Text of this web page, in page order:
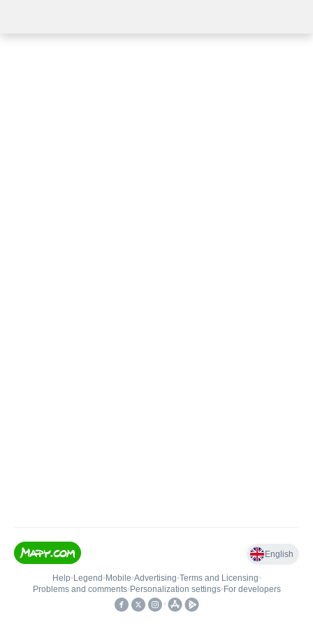
English
Help• Legend • Mobile•Advertising•Terms and Licensing•
Problems and comments• Personalization settings• For developers
•